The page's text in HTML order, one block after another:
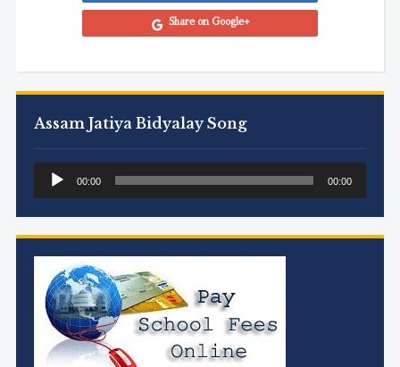
Assam Jatiya Bidyalay Song
Audio
Player
00:00 00:00
Share on Google+